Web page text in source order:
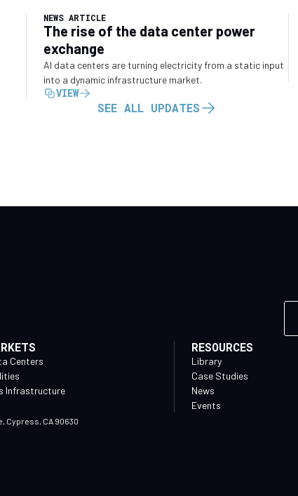
NEWS ARTICLE
The rise of the data center power
exchange
AI data centers are turning electricity from a static input
into a dynamic infrastructure market.
VIEW
SEE ALL UPDATES
Centers
Infrastructure
RESOURCES
Library
Case Studies
News
Events
Cypress, CA 90630